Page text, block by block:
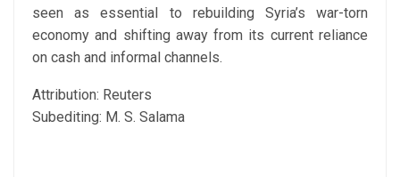
seen as essential to rebuilding Syria’s war-torn
economy and shifting away from its current reliance
on cash and informal channels.
Attribution: Reuters
Subediting: M. S. Salama